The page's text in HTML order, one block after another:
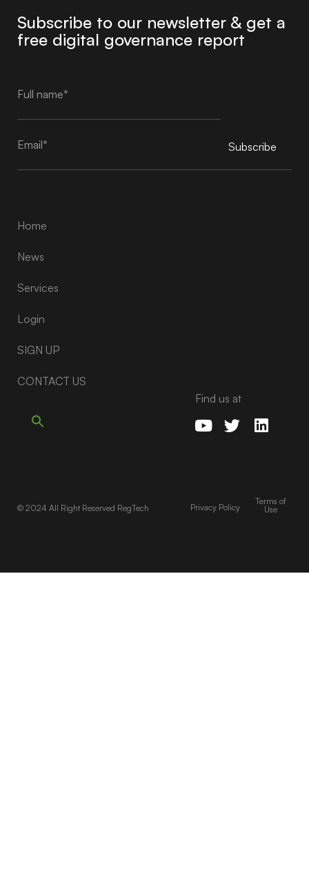
Subscribe to our newsletter & get a
free digital governance report
Subscribe
Home
News
Services
Login
SIGN UP
CONTACT US
Find us at
© 2024 All Right Reserved RegTech Privacy Policy
Terms of
Use